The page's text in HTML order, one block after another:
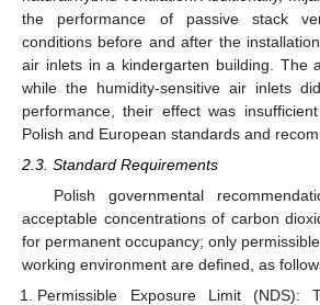
the performance of passive stack
conditions before and after the
air inlets in a kindergarten building. The
while the humidity-sensitive air inlets
performance, their effect was
Polish and European standards and
2.3. Standard Requirements
Polish governmental
acceptable concentrations of carbon
for permanent occupancy; only
working environment are defined, as
Permissible Exposure Limit (NDS):